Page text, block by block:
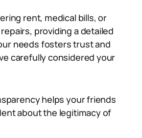
rent, medical bills, or
providing a detailed
needs fosters trust and
carefully considered your
helps your friends
about the legitimacy of